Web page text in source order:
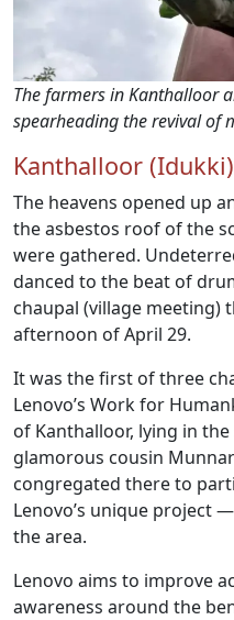
The farmers in Kanthalloor
spearheading the revival of
Kanthalloor
The heavens opened up
the asbestos roof of the
were gathered.
danced to the beat of
chaupal (village meeting)
afternoon of April 29.
It was the first of three
Lenovo’s Work for
of Kanthalloor, lying in
glamorous cousin
congregated there to
Lenovo’s unique project
the area.
Lenovo aims to improve
awareness around the